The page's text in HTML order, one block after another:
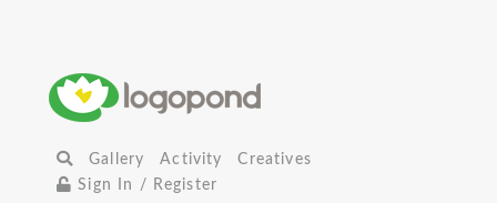
Gallery Activity
Creatives
Sign In / Register